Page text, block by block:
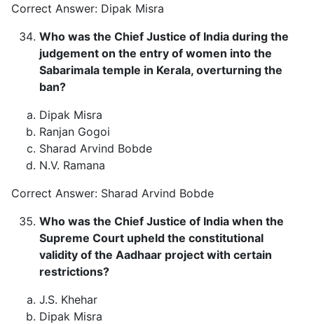
Correct Answer: Dipak Misra
Who was the Chief Justice of India during the
judgement on the entry of women into the
Sabarimala temple in Kerala, overturning the
ban?
Dipak Misra
Ranjan Gogoi
Sharad Arvind Bobde
N.V. Ramana
Correct Answer: Sharad Arvind Bobde
Who was the Chief Justice of India when the
Supreme Court upheld the constitutional
validity of the Aadhaar project with certain
restrictions?
J.S. Khehar
Dipak Misra